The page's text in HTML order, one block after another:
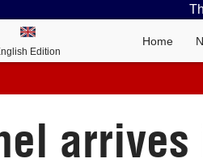
Edition
Home